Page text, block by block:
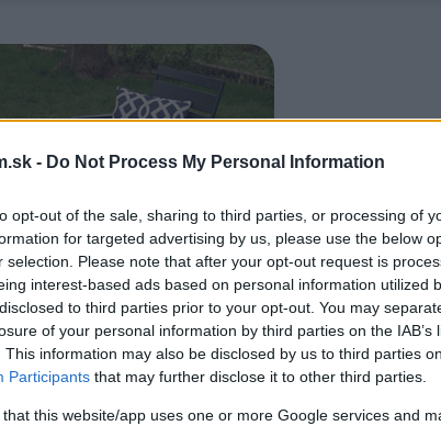
- Do Not Process My Personal Information
opt-out of the sale, sharing to third parties, or processing of
for targeted advertising by us, please use the below
selection. Please note that after your opt-out request is
interest-based ads based on personal information utilized
to third parties prior to your opt-out. You may
of your personal information by third parties on the IAB’s
This information may also be disclosed by us to third parties
Participants that may further disclose it to other third parties.
that this website/app uses one or more Google services and